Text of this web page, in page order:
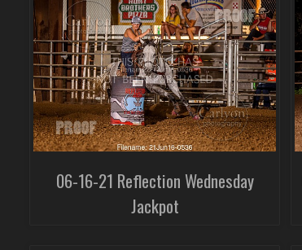
06-16-21 Reflection Wednesday
Jackpot